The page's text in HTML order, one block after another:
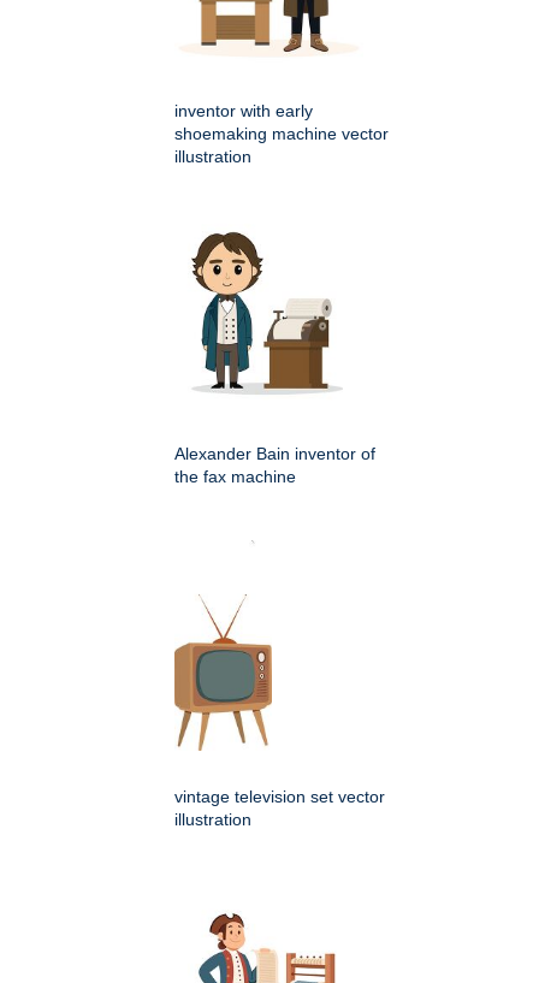
inventor with early
shoemaking machine vector
illustration
Alexander Bain inventor of
the fax machine
vintage television set vector
illustration